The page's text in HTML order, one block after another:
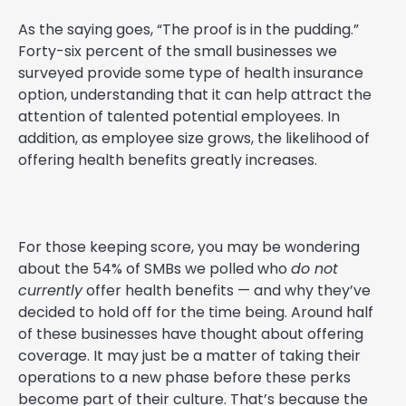
As the saying goes, “The proof is in the pudding.”
Forty-six percent of the small businesses we
surveyed provide some type of health insurance
option, understanding that it can help attract the
attention of talented potential employees. In
addition, as employee size grows, the likelihood of
offering health benefits greatly increases.
For those keeping score, you may be wondering
about the 54% of SMBs we polled who do not
currentlyoffer health benefits — and why they’ve
decided to hold off for the time being. Around half
of these businesses have thought about offering
coverage. It may just be a matter of taking their
operations to a new phase before these perks
become part of their culture. That’s because the